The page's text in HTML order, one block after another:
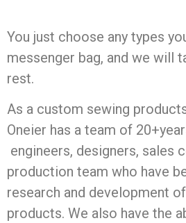
You just choose any types
messenger bag, and we will
rest.
As a custom sewing
Oneier has a team of
engineers, designers, sales
production team who have
research and development
products. We also have the